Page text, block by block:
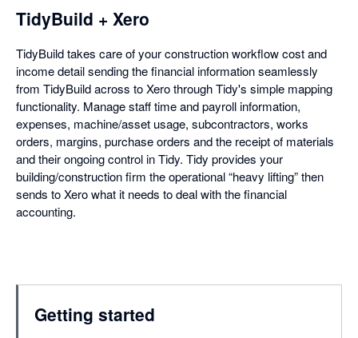
TidyBuild + Xero
TidyBuild takes care of your construction workflow cost and
income detail sending the financial information seamlessly
from TidyBuild across to Xero through Tidy's simple mapping
functionality. Manage staff time and payroll information,
expenses, machine/asset usage, subcontractors, works
orders, margins, purchase orders and the receipt of materials
and their ongoing control in Tidy. Tidy provides your
building/construction firm the operational “heavy lifting” then
sends to Xero what it needs to deal with the financial
accounting.
Getting started